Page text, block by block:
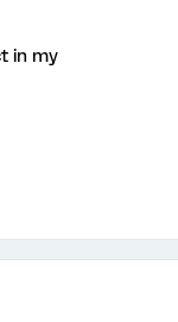
in my